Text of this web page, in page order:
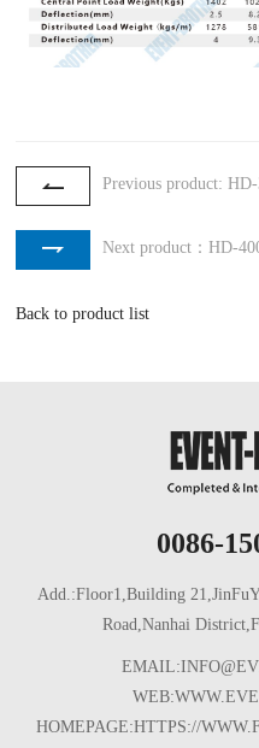
Previous product:
Next product：HD-
Back to product list
0086-
Add.:Floor1,Building
Road,Nanhai
HOMEPAGE:HTTPS://